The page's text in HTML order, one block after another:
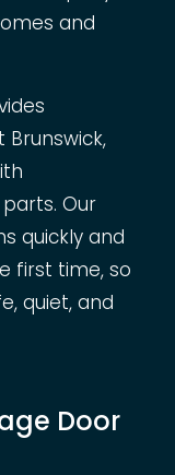
and
Our
quickly and
first time, so
quiet, and
Door